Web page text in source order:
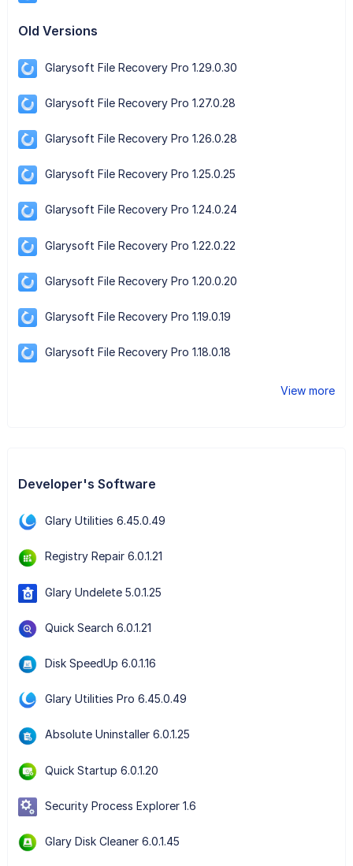
Old Versions
Glarysoft File Recovery Pro 1.29.0.30
Glarysoft File Recovery Pro 1.27.0.28
Glarysoft File Recovery Pro 1.26.0.28
Glarysoft File Recovery Pro 1.25.0.25
Glarysoft File Recovery Pro 1.24.0.24
Glarysoft File Recovery Pro 1.22.0.22
Glarysoft File Recovery Pro 1.20.0.20
Glarysoft File Recovery Pro 1.19.0.19
Glarysoft File Recovery Pro 1.18.0.18
View more
Developer's Software
Glary Utilities 6.45.0.49
Registry Repair 6.0.1.21
Glary Undelete 5.0.1.25
Quick Search 6.0.1.21
Disk SpeedUp 6.0.1.16
Glary Utilities Pro 6.45.0.49
Absolute Uninstaller 6.0.1.25
Quick Startup 6.0.1.20
Security Process Explorer 1.6
Glary Disk Cleaner 6.0.1.45